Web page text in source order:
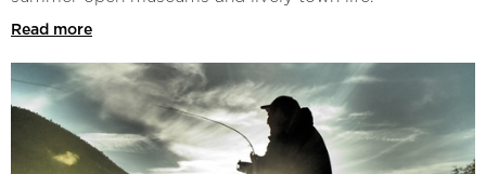
Read more